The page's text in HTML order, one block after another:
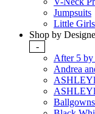
Jumpsuits
Little Girls
Shop by
-
After 5
Andrea